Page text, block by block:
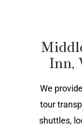
Inn,
We
tour
shuttles,